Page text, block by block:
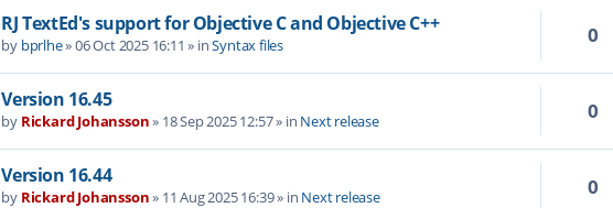
RJ TextEd's support for Objective C and Objective C++
by bprlhe»06 Oct 2025 16:11 » inSyntax files 0
Version 16.45
by Rickard Johansson» 18 Sep 2025 12:57» in Next release 0
Version 16.44
by Rickard Johansson» 11 Aug 2025 16:39» in Next release 0